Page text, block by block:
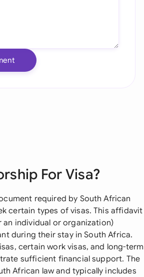
For Visa?
required by South African
certain types of visas. This affidavit
an individual or organization)
during their stay in South Africa.
certain work visas, and long-term
sufficient financial support. The
African law and typically includes